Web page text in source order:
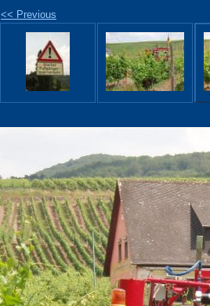
<< Previous